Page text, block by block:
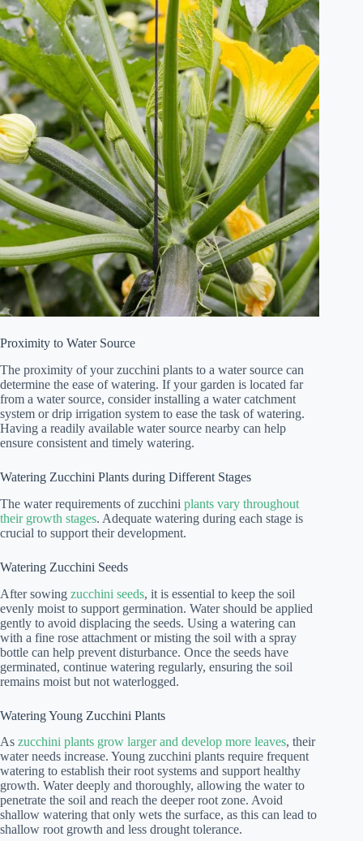
Proximity to Water Source
The proximity of your zucchini plants to a water source can
determine the ease of watering. If your garden is located far
from a water source, consider installing a water catchment
system or drip irrigation system to ease the task of watering.
Having a readily available water source nearby can help
ensure consistent and timely watering.
Watering Zucchini Plants during Different Stages
The water requirements of zucchini plants vary throughout
their growth stages. Adequate watering during each stage is
crucial to support their development.
Watering Zucchini Seeds
After sowing zucchini seeds, it is essential to keep the soil
evenly moist to support germination. Water should be applied
gently to avoid displacing the seeds. Using a watering can
with a fine rose attachment or misting the soil with a spray
bottle can help prevent disturbance. Once the seeds have
germinated, continue watering regularly, ensuring the soil
remains moist but not waterlogged.
Watering Young Zucchini Plants
As zucchini plants grow larger and develop more leaves, their
water needs increase. Young zucchini plants require frequent
watering to establish their root systems and support healthy
growth. Water deeply and thoroughly, allowing the water to
penetrate the soil and reach the deeper root zone. Avoid
shallow watering that only wets the surface, as this can lead to
shallow root growth and less drought tolerance.